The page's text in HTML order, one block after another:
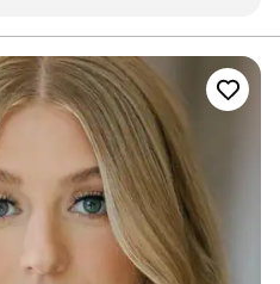
was an
as well. I
”